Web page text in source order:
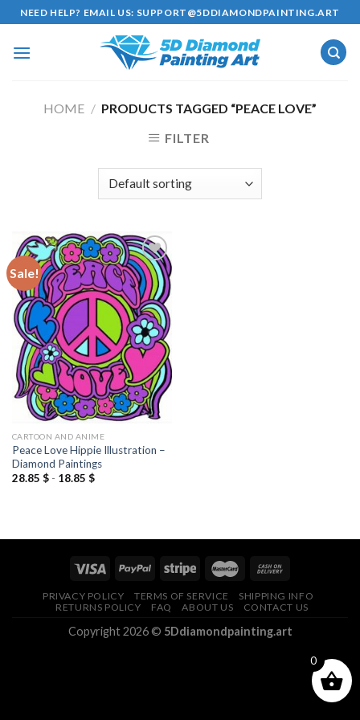
Skip
to
content
NEED HELP? EMAIL US: SUPPORT@5DDIAMONDPAINTING.ART
HOME / PRODUCTS TAGGED “PEACE LOVE”
FILTER
Sale!
Add to
wishlist
CARTOON AND ANIME
Peace Love Hippie Illustration –
Diamond Paintings
28.85 $- 18.85 $
PRIVACY POLICY TERMS OF SERVICE
SHIPPING INFO
RETURNS POLICY
FAQ ABOUT US CONTACT US
Copyright 2026 © 5Ddiamondpainting.art
0